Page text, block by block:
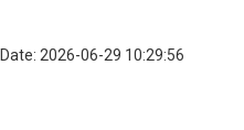
Date: 2026-06-29 10:29:56